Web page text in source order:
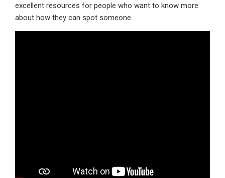
excellent resources for people who want to know more
about how they can spot someone.